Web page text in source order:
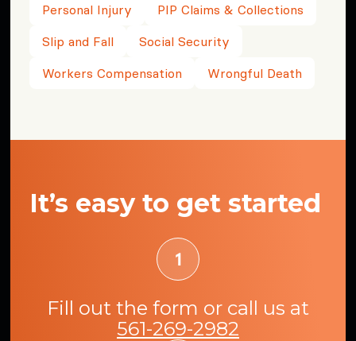
Personal Injury
PIP Claims & Collections
Slip and Fall
Social Security
Workers Compensation
Wrongful Death
It’s easy to get started
Fill out the form or call us at
561-269-2982